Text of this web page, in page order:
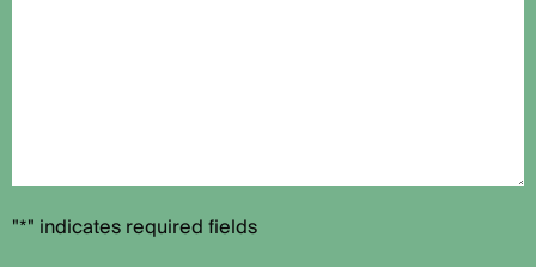
"*" indicates required fields